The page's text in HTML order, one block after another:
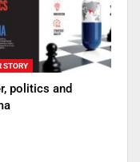
STORY
politics and